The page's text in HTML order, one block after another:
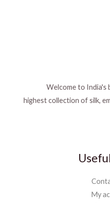
Welcome to India's
highest collection of silk,
My